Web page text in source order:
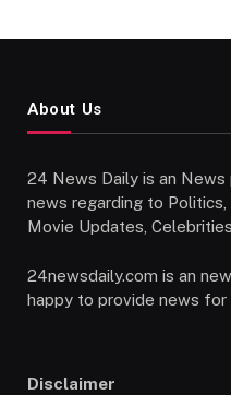
About Us
24 News Daily is an
news regarding to Politics,
Movie Updates,
24newsdaily.com is an
happy to provide news for
Disclaimer